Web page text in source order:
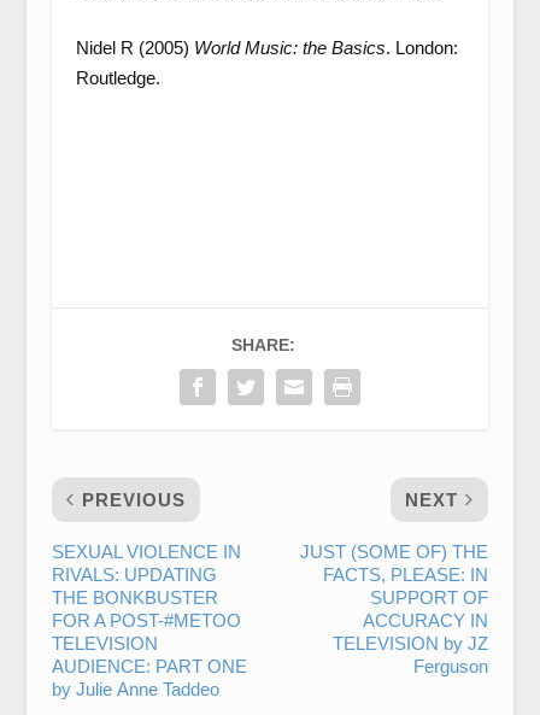
Nidel R (2005) World Music: the Basics. London:
Routledge.
SHARE:
PREVIOUS
SEXUAL VIOLENCE IN
RIVALS: UPDATING
THE BONKBUSTER
FOR A POST-#METOO
TELEVISION
AUDIENCE: PART ONE
by Julie Anne Taddeo
NEXT
JUST (SOME OF) THE
FACTS, PLEASE: IN
SUPPORT OF
ACCURACY IN
TELEVISION by JZ
Ferguson